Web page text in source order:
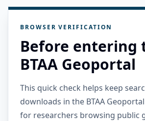
BROWSER VERIFICATION
Before entering
BTAA Geoportal
This quick check helps keep
downloads in the BTAA
for researchers browsing public